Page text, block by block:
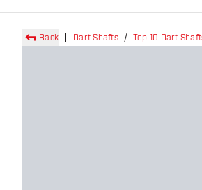
Back Dart Shafts Top 10 Dart